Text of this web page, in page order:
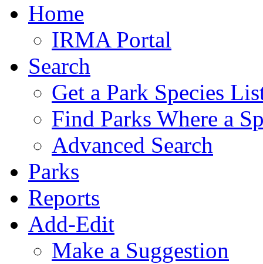
Home
IRMA Portal
Search
Get a Park Species
Find Parks Where a
Advanced Search
Parks
Reports
Add-Edit
Make a Suggestion